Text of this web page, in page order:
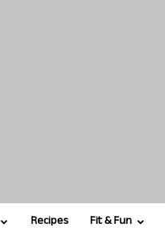
Recipes Fit & Fun